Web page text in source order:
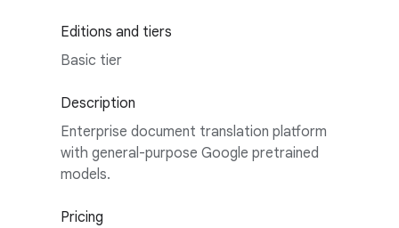
Editions and tiers
Basic tier
Description
Enterprise document translation platform
with general-purpose Google pretrained
models.
Pricing